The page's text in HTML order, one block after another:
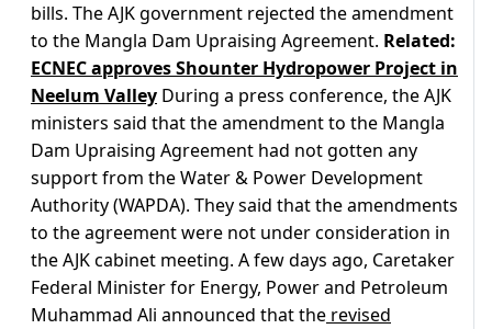
bills. The AJK government rejected the amendment
to the Mangla Dam Upraising Agreement. Related:
ECNEC approves Shounter Hydropower Project in
Neelum Valley During a press conference, the AJK
ministers said that the amendment to the Mangla
Dam Upraising Agreement had not gotten any
support from the Water & Power Development
Authority (WAPDA). They said that the amendments
to the agreement were not under consideration in
the AJK cabinet meeting. A few days ago, Caretaker
Federal Minister for Energy, Power and Petroleum
Muhammad Ali announced that the revised